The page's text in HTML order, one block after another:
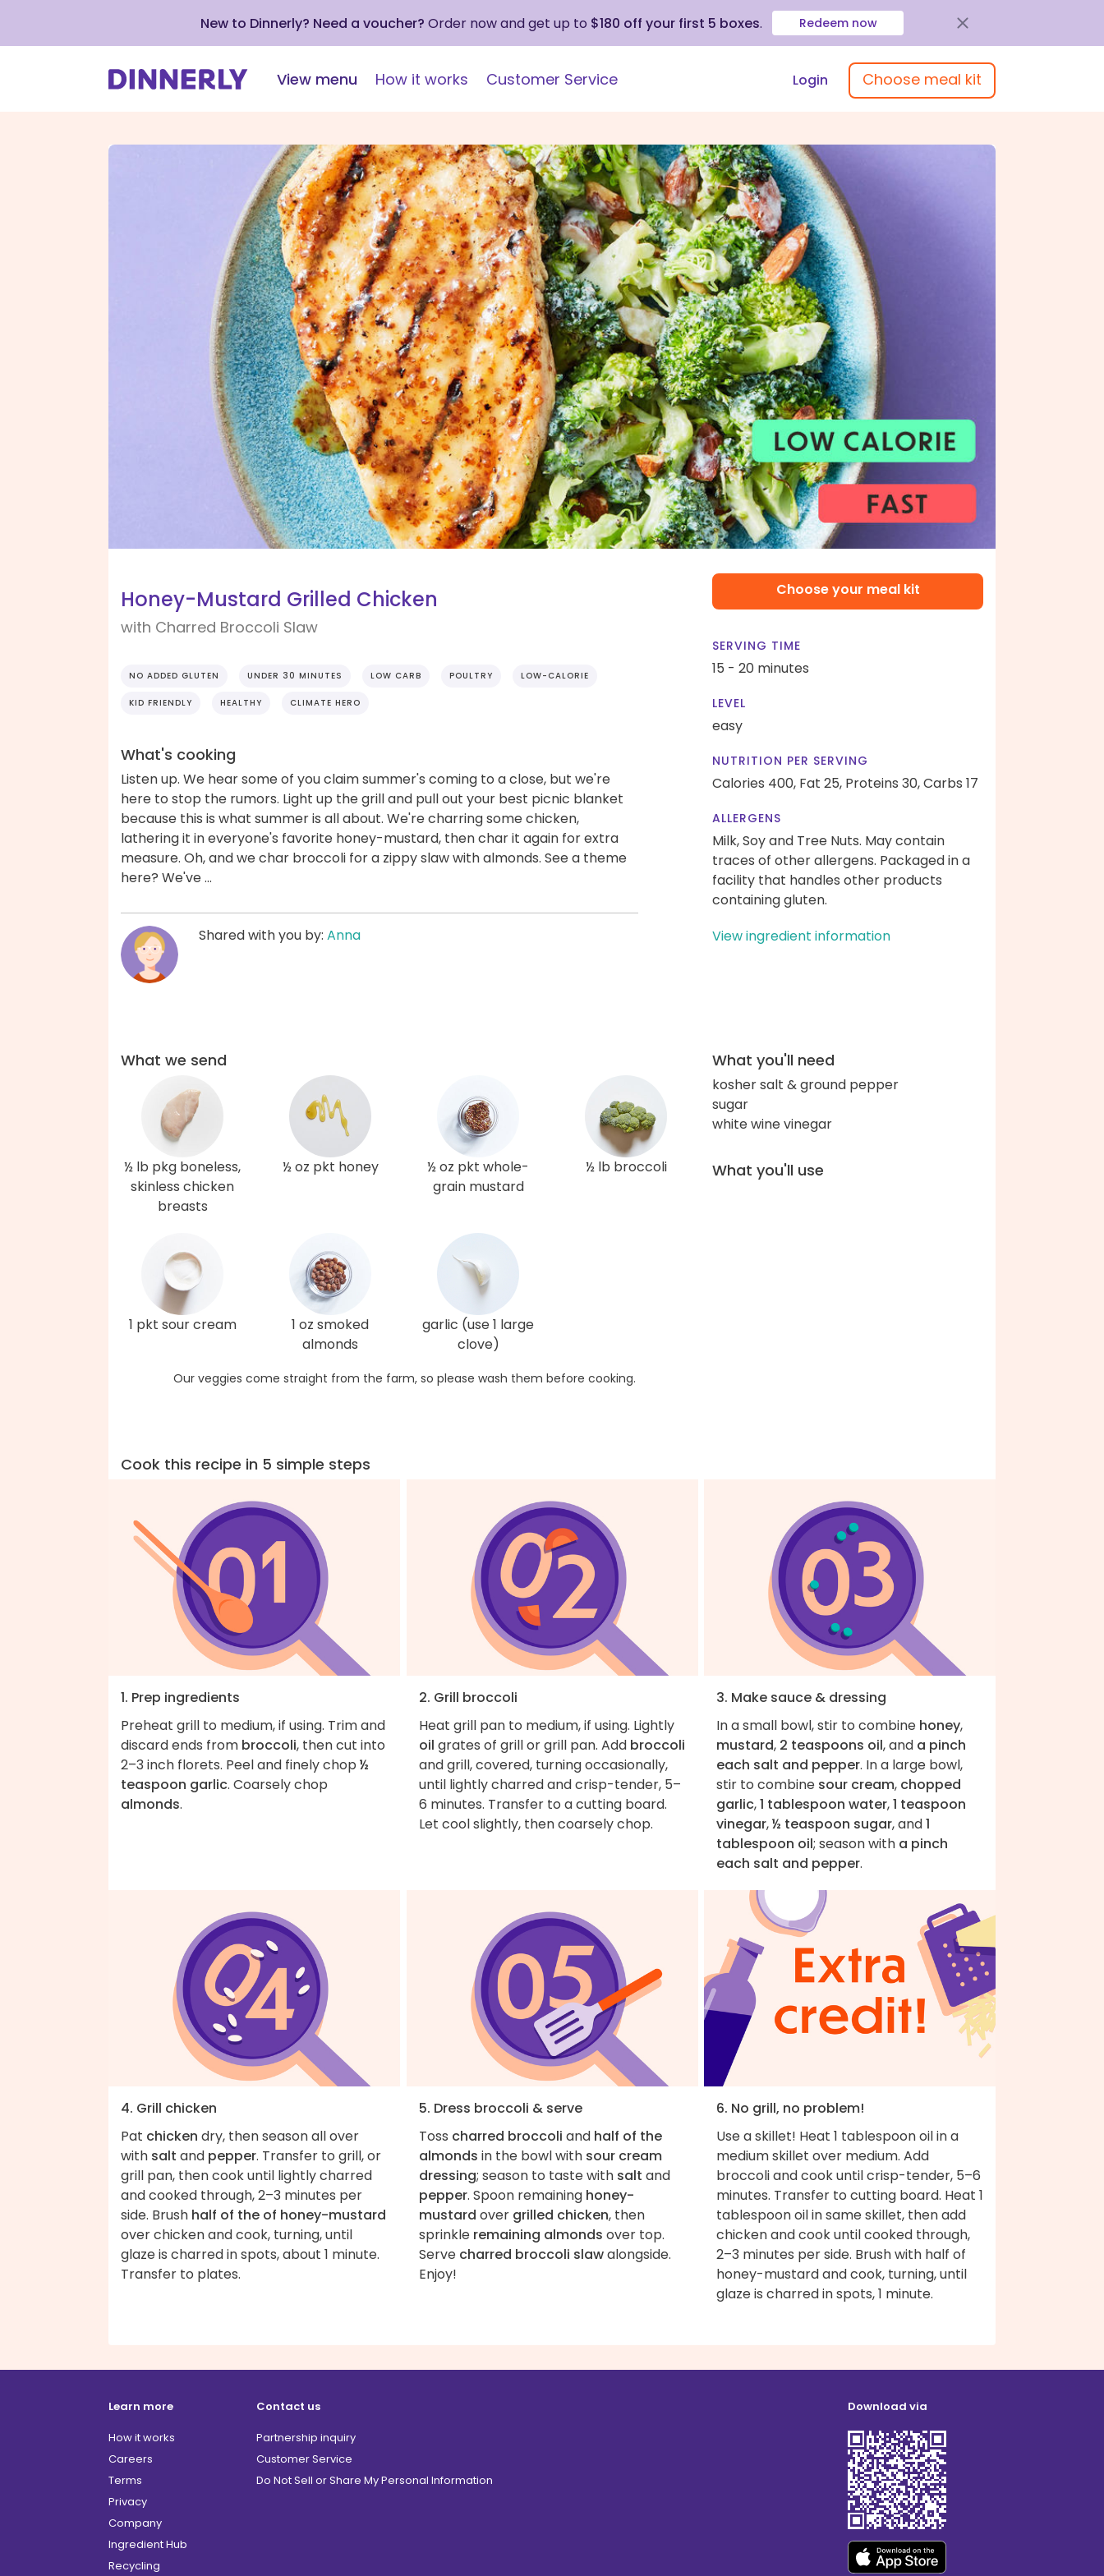
New to Dinnerly? Need a voucher? Order now and get up to $180 off your first 5 boxes. Redeem now
View menu How it works Customer Service Login Choose meal kit
Honey-Mustard Grilled Chicken
with Charred Broccoli Slaw
NO ADDED GLUTEN UNDER 30 MINUTES LOW CARB POULTRY LOW-CALORIE
KID FRIENDLY HEALTHY CLIMATE HERO
What's cooking
Listen up. We hear some of you claim summer's coming to a close, but we're
here to stop the rumors. Light up the grill and pull out your best picnic blanket
because this is what summer is all about. We're charring some chicken,
lathering it in everyone's favorite honey-mustard, then char it again for extra
measure. Oh, and we char broccoli for a zippy slaw with almonds. See a theme
here? We've ...
Shared with you by: Anna
Choose your meal kit
SERVING TIME
15 - 20 minutes
LEVEL
easy
NUTRITION PER SERVING
Calories 400, Fat 25, Proteins 30,Carbs 17
ALLERGENS
Milk, Soy and Tree Nuts. May contain
traces of other allergens. Packaged in a
facility that handles other products
containing gluten.
View ingredient information
What we send
½ lb pkg boneless,
skinless chicken
breasts
½ oz pkt honey
½ oz pkt whole-
grain mustard
½ lb broccoli
1 pkt sour cream
1 oz smoked
almonds
garlic (use 1 large
clove)
Our veggies come straight from the farm, so please wash them before cooking.
What you'll need
kosher salt & ground pepper
sugar
white wine vinegar
What you'll use
Cook this recipe in 5 simple steps
1. Prep ingredients
Preheat grill to medium, if using. Trim and
discard ends from broccoli, then cut into
2–3 inch florets. Peel and finely chop ½
teaspoon garlic. Coarsely chop
almonds.
2. Grill broccoli
Heat grill pan to medium, if using. Lightly
oil grates of grill or grill pan. Add broccoli
and grill, covered, turning occasionally,
until lightly charred and crisp-tender, 5–
6 minutes. Transfer to a cutting board.
Let cool slightly, then coarsely chop.
3. Make sauce & dressing
In a small bowl, stir to combine honey,
mustard, 2 teaspoons oil, and a pinch
each salt and pepper. In a large bowl,
stir to combine sour cream, chopped
garlic,1 tablespoon water,1 teaspoon
vinegar,½ teaspoon sugar, and1
tablespoon oil; season with a pinch
each salt and pepper.
4. Grill chicken
Pat chicken dry, then season all over
with salt and pepper. Transfer to grill, or
grill pan, then cook until lightly charred
and cooked through, 2–3 minutes per
side. Brush half of the of honey-mustard
over chicken and cook, turning, until
glaze is charred in spots, about 1 minute.
Transfer to plates.
5. Dress broccoli & serve
Toss charred broccoli and half of the
almonds in the bowl with sour cream
dressing; season to taste with salt and
pepper. Spoon remaining honey-
mustard over grilled chicken, then
sprinkle remaining almonds over top.
Serve charred broccoli slawalongside.
Enjoy!
6. No grill, no problem!
Use a skillet! Heat 1 tablespoon oil in a
medium skillet over medium. Add
broccoli and cook until crisp-tender, 5–6
minutes. Transfer to cutting board. Heat 1
tablespoon oil in same skillet, then add
chicken and cook until cooked through,
2–3 minutes per side. Brush with half of
honey-mustard and cook, turning, until
glaze is charred in spots, 1 minute.
Learn more
How it works
Careers
Terms
Privacy
Company
Ingredient Hub
Recycling
Contact us
Partnership inquiry
Customer Service
Do Not Sell or Share My Personal Information
Download via